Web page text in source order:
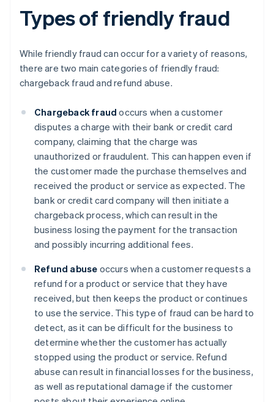
Types of friendly fraud
While friendly fraud can occur for a variety of reasons,
there are two main categories of friendly fraud:
chargeback fraud and refund abuse.
Chargeback fraud occurs when a customer
disputes a charge with their bank or credit card
company, claiming that the charge was
unauthorized or fraudulent. This can happen even if
the customer made the purchase themselves and
received the product or service as expected. The
bank or credit card company will then initiate a
chargeback process, which can result in the
business losing the payment for the transaction
and possibly incurring additional fees.
Refund abuse occurs when a customer requests a
refund for a product or service that they have
received, but then keeps the product or continues
to use the service. This type of fraud can be hard to
detect, as it can be difficult for the business to
determine whether the customer has actually
stopped using the product or service. Refund
abuse can result in financial losses for the business,
as well as reputational damage if the customer